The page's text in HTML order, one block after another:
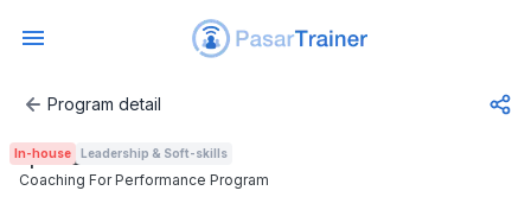
Coaching For Performance Program
Program detail
In-house Leadership & Soft-skills
Coaching For Performance Program
Rp 3.725.000